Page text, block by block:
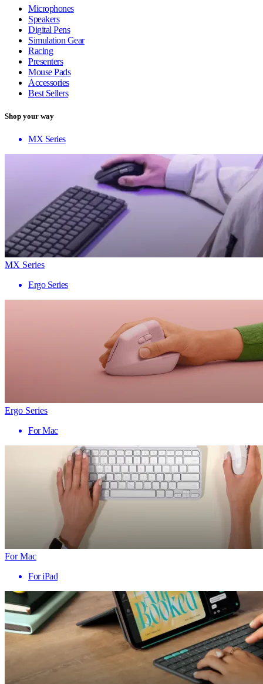
Microphones
Speakers
Digital Pens
Simulation Gear
Racing
Presenters
Mouse Pads
Accessories
Best Sellers
Shop your way
MX Series
MX Series
Ergo Series
Ergo Series
For Mac
For Mac
For iPad